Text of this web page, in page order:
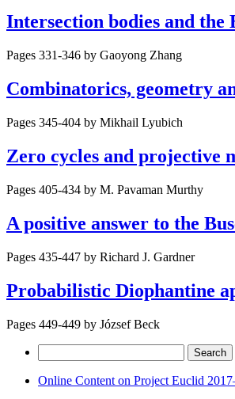
Intersection bodies and
Pages 331-346 by Gaoyong Zhang
Combinatorics, geometry
Pages 345-404 by Mikhail Lyubich
Zero cycles and projective
Pages 405-434 by M. Pavaman Murthy
A positive answer to the
Pages 435-447 by Richard J. Gardner
Probabilistic Diophantine
Pages 449-449 by József Beck
for:
Online Content on Project Euclid